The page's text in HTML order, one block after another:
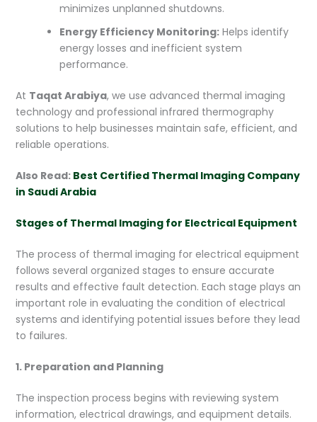
minimizes unplanned shutdowns.
Energy Efficiency Monitoring:Helps identify
energy losses and inefficient system
performance.
At Taqat Arabiya, we use advanced thermal imaging
technology and professional infrared thermography
solutions to help businesses maintain safe, efficient, and
reliable operations.
Also Read: Best Certified Thermal Imaging Company
in Saudi Arabia
Stages of Thermal Imaging for Electrical Equipment
The process of thermal imaging for electrical equipment
follows several organized stages to ensure accurate
results and effective fault detection. Each stage plays an
important role in evaluating the condition of electrical
systems and identifying potential issues before they lead
to failures.
1. Preparation and Planning
The inspection process begins with reviewing system
information, electrical drawings, and equipment details.